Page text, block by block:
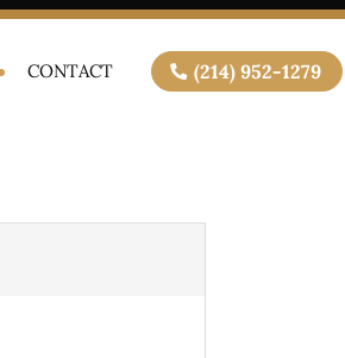
CONTACT (214) 952-1279